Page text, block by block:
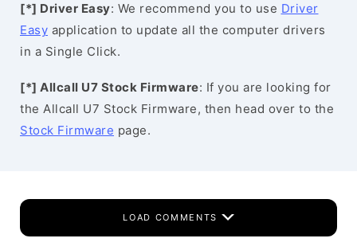
[*] Driver Easy: We recommend you to use Driver
Easy application to update all the computer drivers
in a Single Click.
[*] Allcall U7 Stock Firmware: If you are looking for
the Allcall U7 Stock Firmware, then head over to the
Stock Firmware page.
LOAD COMMENTS